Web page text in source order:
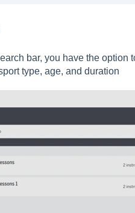
bar, you have the
type, age, and duration